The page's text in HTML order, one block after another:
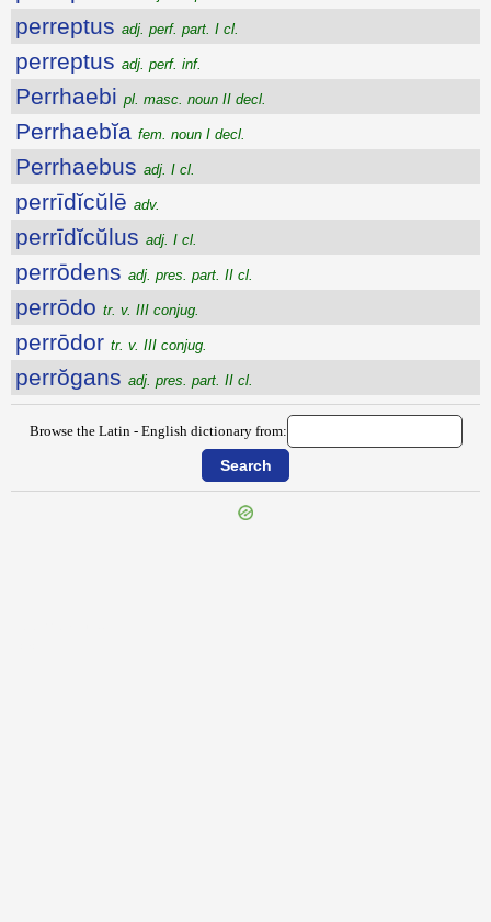
perreptus adj. perf. part. I cl.
perreptus adj. perf. inf.
Perrhaebi pl. masc. noun II decl.
Perrhaebĭa fem. noun I decl.
Perrhaebus adj. I cl.
perrīdĭcŭlē adv.
perrīdĭcŭlus adj. I cl.
perrōdens adj. pres. part. II cl.
perrōdo tr. v. III conjug.
perrōdor tr. v. III conjug.
perrŏgans adj. pres. part. II cl.
Browse the Latin - English dictionary from: